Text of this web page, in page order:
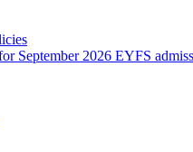
September 2026 EYFS